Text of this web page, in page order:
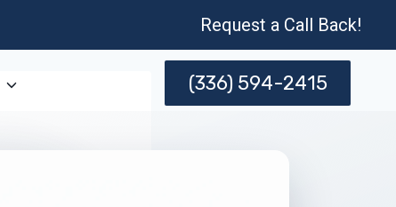
Request a Call Back!
(336) 594-2415